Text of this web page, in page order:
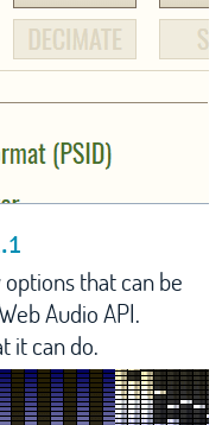
that can be
Audio API.
it can do.